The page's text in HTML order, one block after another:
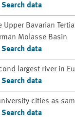
Search data
Upper Bavarian
Molasse Basin
Search data
largest river in
Search data
cities as
Search data